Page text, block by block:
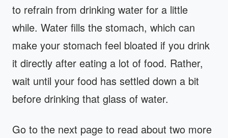
to refrain from drinking water for a little
while. Water fills the stomach, which can
make your stomach feel bloated if you drink
it directly after eating a lot of food. Rather,
wait until your food has settled down a bit
before drinking that glass of water.
Go to the next page to read about two more